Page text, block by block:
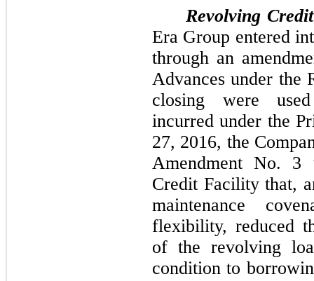
Revolving
Era Group entered
through an
Advances under the
closing were
incurred under the
27, 2016, the
Amendment No. 3
Credit Facility that,
maintenance
flexibility, reduced
of the revolving
condition to